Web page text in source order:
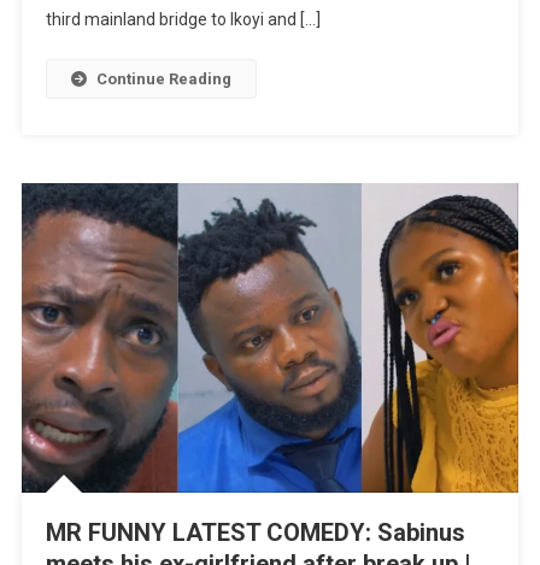
third mainland bridge to Ikoyi and […]
Continue Reading
MR FUNNY LATEST COMEDY: Sabinus